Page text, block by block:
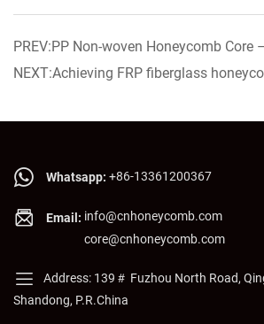
PREV:PP Non-woven Honeycomb Core
for Resin Coating
NEXT:Achieving FRP fiberglass
Whatsapp: +86-13361200367
Email: info@cnhoneycomb.com
core@cnhoneycomb.com
Address: 139＃ Fuzhou North Road,
Shandong, P.R.China